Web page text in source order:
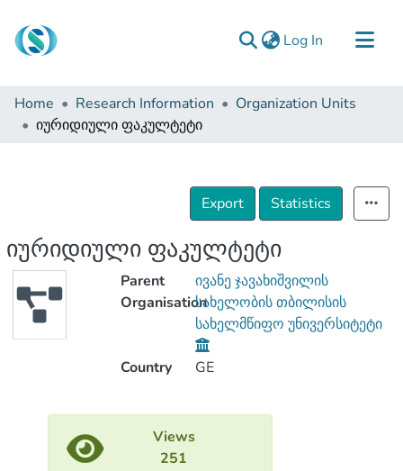
Log In (current)
Communities & Collections
Browse
Home Research Information
Organization Units
იურიდიული ფაკულტეტი
Export Statistics
იურიდიული ფაკულტეტი
Parent
Organisation
ივანე ჯავახიშვილის
სახელობის თბილისის
სახელმწიფო უნივერსიტეტი
Country GE
Views
251